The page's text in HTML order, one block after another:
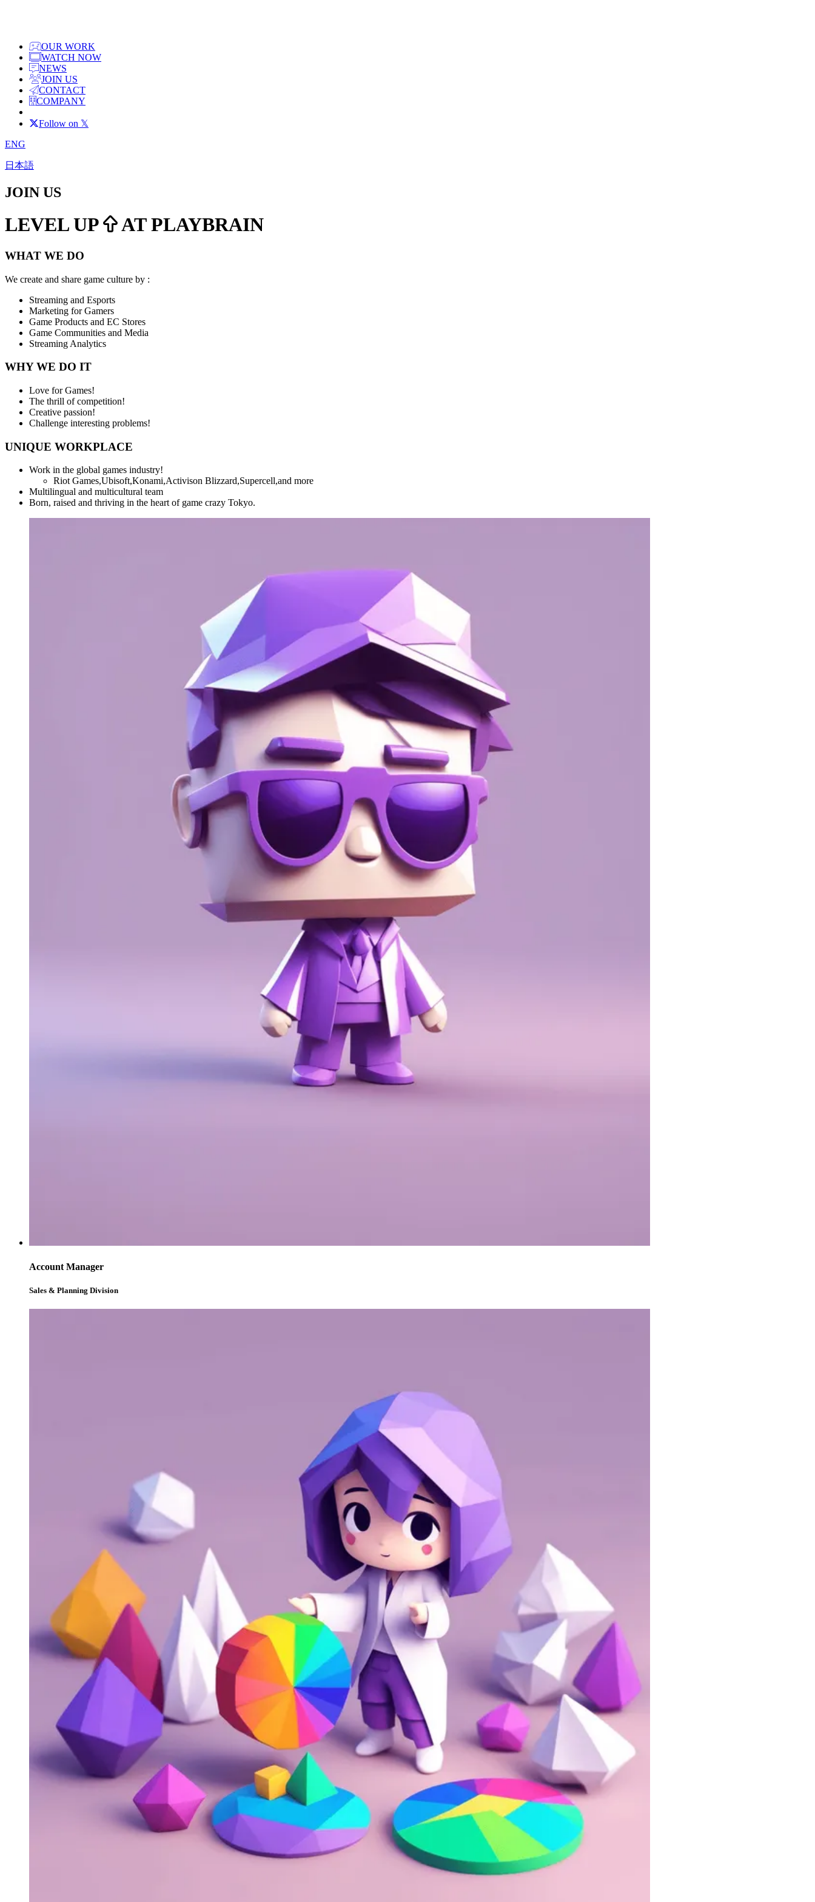
OUR WORK
WATCH NOW
NEWS
JOIN US
CONTACT
COMPANY
Follow on 𝕏
ENG
日本語
JOIN US
LEVEL UP AT PLAYBRAIN
WHAT WE DO
We create and share game culture by :
Streaming and Esports
Marketing for Gamers
Game Products and EC Stores
Game Communities and Media
Streaming Analytics
WHY WE DO IT
Love for Games!
The thrill of competition!
Creative passion!
Challenge interesting problems!
UNIQUE WORKPLACE
Work in the global games industry!
Riot Games,Ubisoft,Konami,Activison Blizzard,Supercell,and more
Multilingual and multicultural team
Born, raised and thriving in the heart of game crazy Tokyo.
Account Manager
Sales & Planning Division